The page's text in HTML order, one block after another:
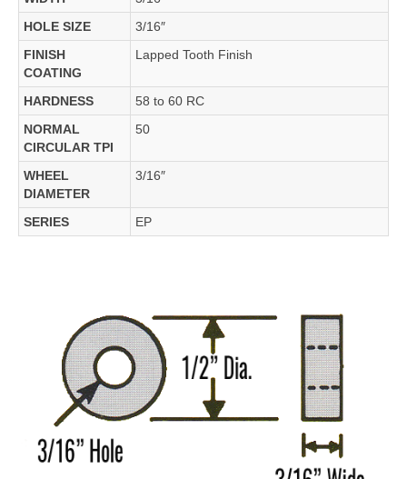
HOLE SIZE
3/16″
FINISH
COATING
Lapped Tooth Finish
HARDNESS
58 to 60 RC
NORMAL
CIRCULAR TPI
50
WHEEL
DIAMETER
3/16″
SERIES EP